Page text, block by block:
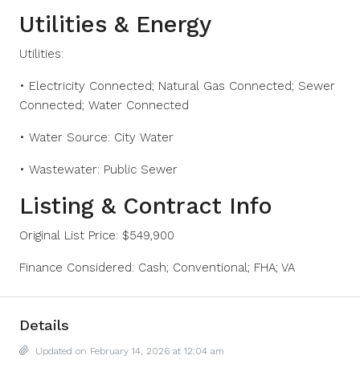
Utilities & Energy
Utilities:
• Electricity Connected; Natural Gas Connected; Sewer
Connected; Water Connected
• Water Source: City Water
• Wastewater: Public Sewer
Listing & Contract Info
Original List Price: $549,900
Finance Considered: Cash; Conventional; FHA; VA
Details
Updated on February 14, 2026 at 12:04 am